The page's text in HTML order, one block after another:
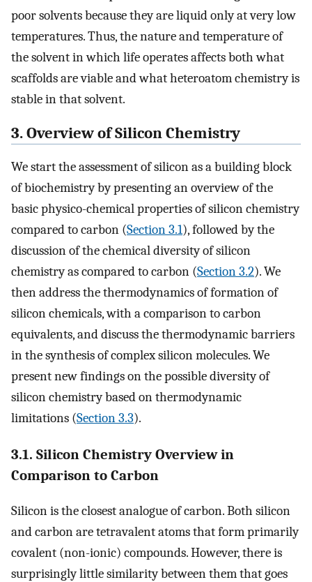
poor solvents because they are liquid only at very low
temperatures. Thus, the nature and temperature of
the solvent in which life operates affects both what
scaffolds are viable and what heteroatom chemistry is
stable in that solvent.
3. Overview of Silicon Chemistry
We start the assessment of silicon as a building block
of biochemistry by presenting an overview of the
basic physico-chemical properties of silicon chemistry
compared to carbon (Section 3.1), followed by the
discussion of the chemical diversity of silicon
chemistry as compared to carbon (Section 3.2). We
then address the thermodynamics of formation of
silicon chemicals, with a comparison to carbon
equivalents, and discuss the thermodynamic barriers
in the synthesis of complex silicon molecules. We
present new findings on the possible diversity of
silicon chemistry based on thermodynamic
limitations (Section 3.3).
3.1. Silicon Chemistry Overview in
Comparison to Carbon
Silicon is the closest analogue of carbon. Both silicon
and carbon are tetravalent atoms that form primarily
covalent (non-ionic) compounds. However, there is
surprisingly little similarity between them that goes